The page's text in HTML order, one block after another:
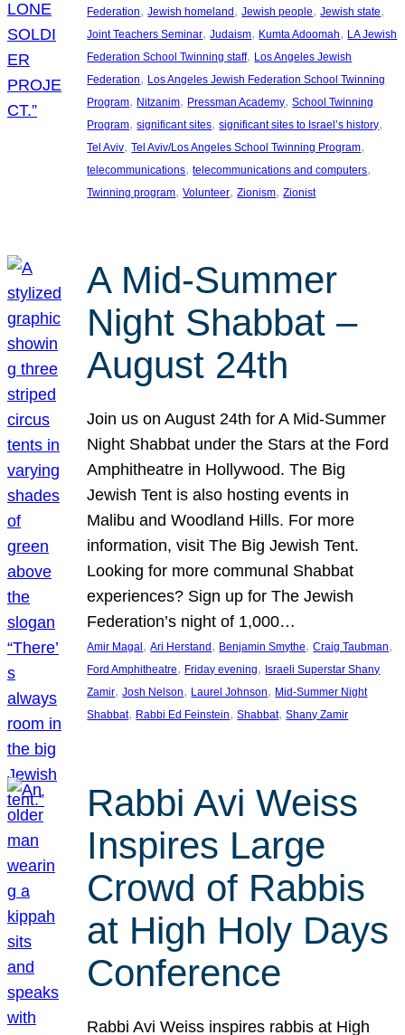
Federation, Jewish homeland, Jewish people, Jewish state
Joint Teachers Seminar, Judaism, Kumta Adoomah, LA Jewish
Federation School Twinning staff, Los Angeles Jewish
Federation, Los Angeles Jewish Federation School Twinning
Program, Nitzanim, Pressman Academy, School Twinning
Program, significant sites, significant sites to Israel’s history
Tel Aviv, Tel Aviv/Los Angeles School Twinning Program
telecommunications, telecommunications and computers
Twinning program, Volunteer, Zionism, Zionist
A Mid-Summer
Night Shabbat –
August 24th
Join us on August 24th for A Mid-Summer
Night Shabbat under the Stars at the Ford
Amphitheatre in Hollywood. The Big
Jewish Tent is also hosting events in
Malibu and Woodland Hills. For more
information, visit The Big Jewish Tent.
Looking for more communal Shabbat
experiences? Sign up for The Jewish
Federation’s night of 1,000…
Amir Magal , Ari Herstand , Benjamin Smythe, Craig Taubman
Ford Amphitheatre, Friday evening, Israeli Superstar Shany
Zamir, Josh Nelson, Laurel Johnson, Mid-Summer Night
Shabbat, Rabbi Ed Feinstein, Shabbat, Shany Zamir
Rabbi Avi Weiss
Inspires Large
Crowd of Rabbis
at High Holy Days
Conference
Rabbi Avi Weiss inspires rabbis at High